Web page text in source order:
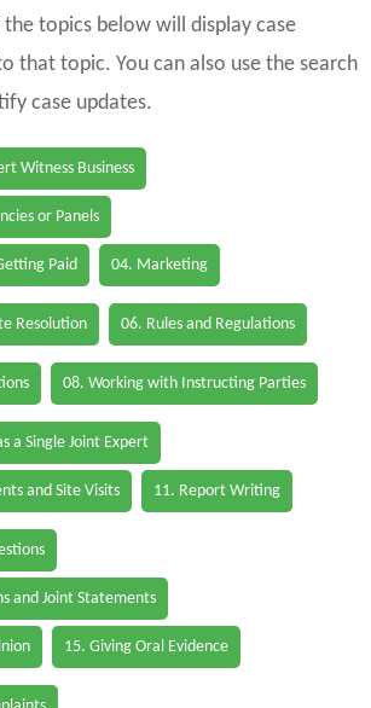
topics below will display case
that topic. You can also use the search
case updates.
Witness Business
or Panels
Paid 04. Marketing
Resolution 06. Rules and Regulations
08. Working with Instructing Parties
a Single Joint Expert
and Site Visits 11. Report Writing
and Joint Statements
15. Giving Oral Evidence